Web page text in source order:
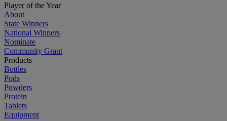
Player of the Year
About
State Winners
National Winners
Nominate
Community Grant
Products
Bottles
Pods
Powders
Protein
Tablets
Equipment